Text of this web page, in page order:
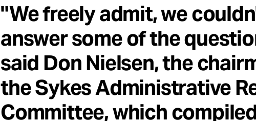
"We freely admit, we
answer some of the
said Don Nielsen, the
the Sykes Administrative
Committee, which